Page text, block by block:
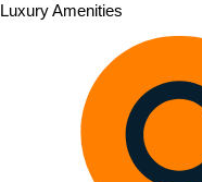
Luxury Amenities